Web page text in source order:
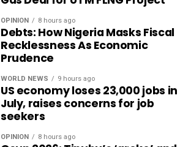
OPINION 8 hours ago
Debts: How Nigeria Masks Fiscal
Recklessness As Economic
Prudence
WORLD NEWS 9 hours ago
US economy loses 23,000 jobs in
July, raises concerns for job
seekers
OPINION 8 hours ago